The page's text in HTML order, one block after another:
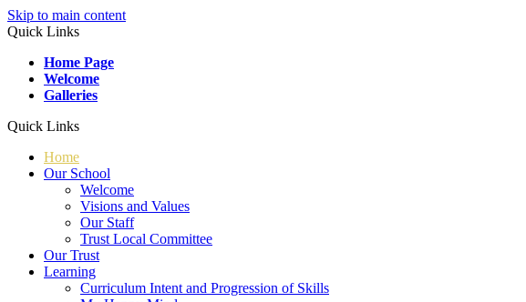
Skip to main content
Quick Links
Home Page
Welcome
Galleries
Quick Links
Home
Our School
Welcome
Visions and Values
Our Staff
Trust Local Committee
Our Trust
Learning
Curriculum Intent and Progression of Skills